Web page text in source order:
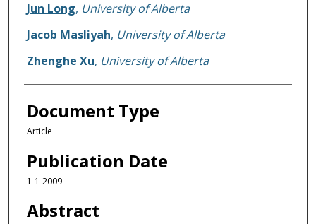
Jun Long, University of Alberta
Jacob Masliyah, University of Alberta
Zhenghe Xu, University of Alberta
Document Type
Article
Publication Date
1-1-2009
Abstract